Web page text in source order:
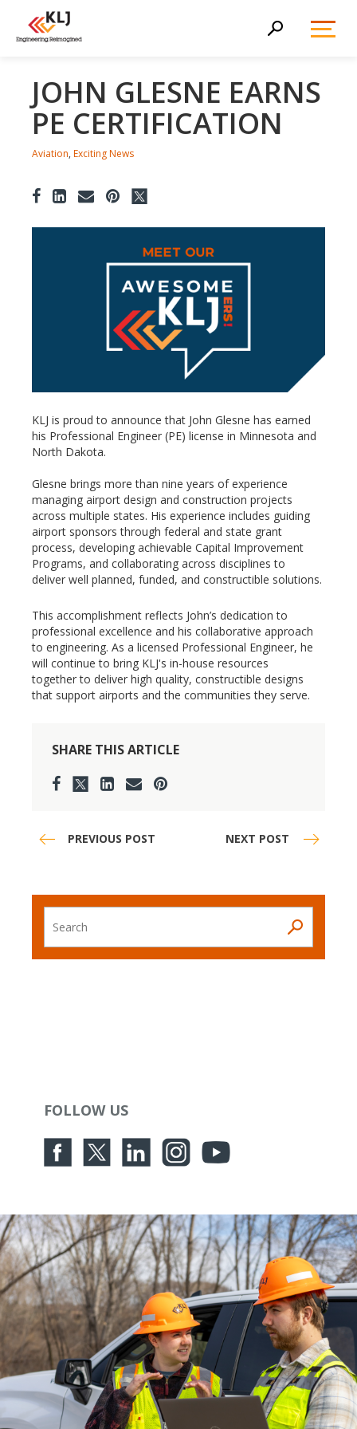
Search
JOHN GLESNE EARNS
PE CERTIFICATION
Aviation, Exciting News
KLJ is proud to announce that John Glesne has earned
his Professional Engineer (PE) license in Minnesota and
North Dakota.
Glesne brings more than nine years of experience
managing airport design and construction projects
across multiple states. His experience includes guiding
airport sponsors through federal and state grant
process, developing achievable Capital Improvement
Programs, and collaborating across disciplines to
deliver well planned, funded, and constructible solutions.
This accomplishment reflects John’s dedication to
professional excellence and his collaborative approach
to engineering. As a licensed Professional Engineer, he
will continue to bring KLJ's in-house resources
together to deliver high quality, constructible designs
that support airports and the communities they serve.
SHARE THIS ARTICLE
PREVIOUS POST NEXT POST
Search
FOLLOW US